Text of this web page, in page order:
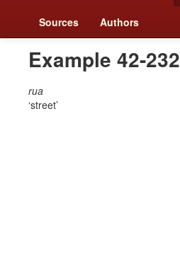
Sources Authors
Example 42-232
rua
street